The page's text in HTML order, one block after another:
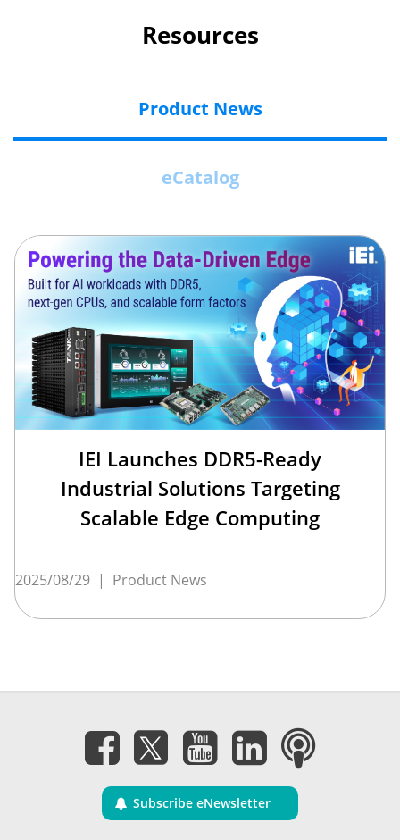
Resources
Product News
eCatalog
IEI Launches DDR5-Ready
Industrial Solutions Targeting
Scalable Edge Computing
2025/08/29 | Product News
Subscribe eNewsletter